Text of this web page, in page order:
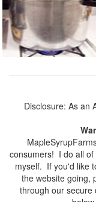
Disclosure: As an
consumers! I do all
myself. If you'd like
the website going,
through our secure